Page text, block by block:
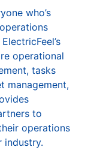
who’s
operational
tasks
management,
to
operations
industry.